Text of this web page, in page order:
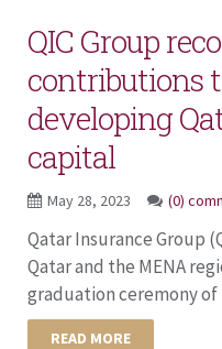
QIC Group
contributions
developing
capital
May 28, 2023 (0)
Qatar Insurance Group
Qatar and the MENA
graduation ceremony
READ MORE